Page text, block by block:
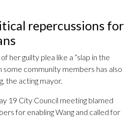
repercussions for
her guilty plea like a “slap in the
some community members has also
the acting mayor.
19 City Council meeting blamed
for enabling Wang and called for